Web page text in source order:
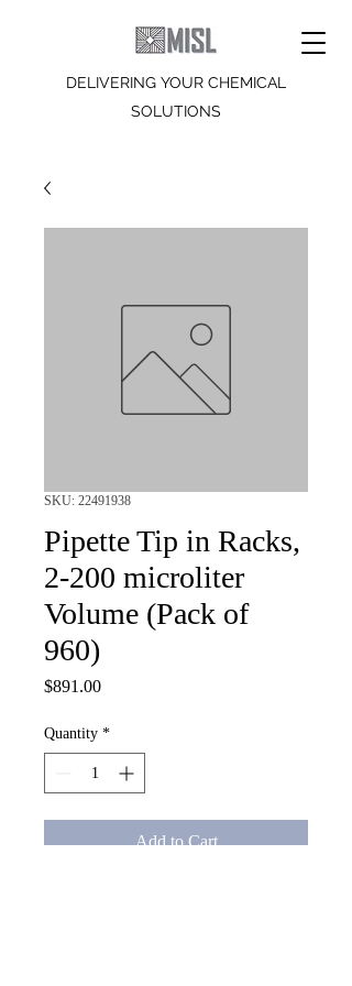
DELIVERING YOUR CHEMICAL
SOLUTIONS
SKU: 22491938
Pipette Tip in Racks,
2-200 microliter
Volume (Pack of
960)
$891.00Price
Quantity *
Add to Cart